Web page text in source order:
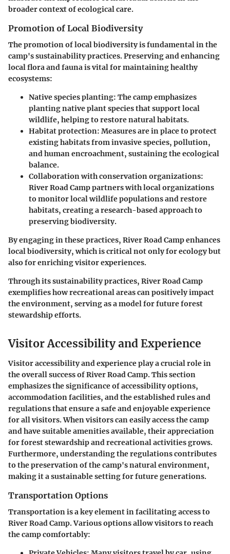
broader context of ecological care.
Promotion of Local Biodiversity
The promotion of local biodiversity is fundamental in the
camp's sustainability practices. Preserving and enhancing
local flora and fauna is vital for maintaining healthy
ecosystems:
Native species planting: The camp emphasizes
planting native plant species that support local
wildlife, helping to restore natural habitats.
Habitat protection: Measures are in place to protect
existing habitats from invasive species, pollution,
and human encroachment, sustaining the ecological
balance.
Collaboration with conservation organizations:
River Road Camp partners with local organizations
to monitor local wildlife populations and restore
habitats, creating a research-based approach to
preserving biodiversity.
By engaging in these practices, River Road Camp enhances
local biodiversity, which is critical not only for ecology but
also for enriching visitor experiences.
Through its sustainability practices, River Road Camp
exemplifies how recreational areas can positively impact
the environment, serving as a model for future forest
stewardship efforts.
Visitor Accessibility and Experience
Visitor accessibility and experience play a crucial role in
the overall success of River Road Camp. This section
emphasizes the significance of accessibility options,
accommodation facilities, and the established rules and
regulations that ensure a safe and enjoyable experience
for all visitors. When visitors can easily access the camp
and have suitable amenities available, their appreciation
for forest stewardship and recreational activities grows.
Furthermore, understanding the regulations contributes
to the preservation of the camp's natural environment,
making it a sustainable setting for future generations.
Transportation Options
Transportation is a key element in facilitating access to
River Road Camp. Various options allow visitors to reach
the camp comfortably: